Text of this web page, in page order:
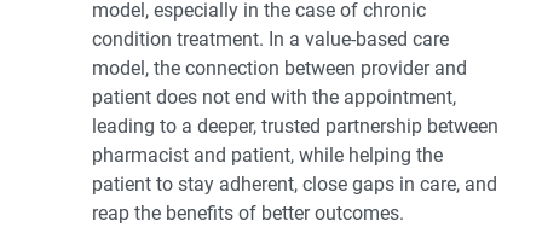
model, especially in the case of chronic
condition treatment. In a value-based care
model, the connection between provider and
patient does not end with the appointment,
leading to a deeper, trusted partnership between
pharmacist and patient, while helping the
patient to stay adherent, close gaps in care, and
reap the benefits of better outcomes.